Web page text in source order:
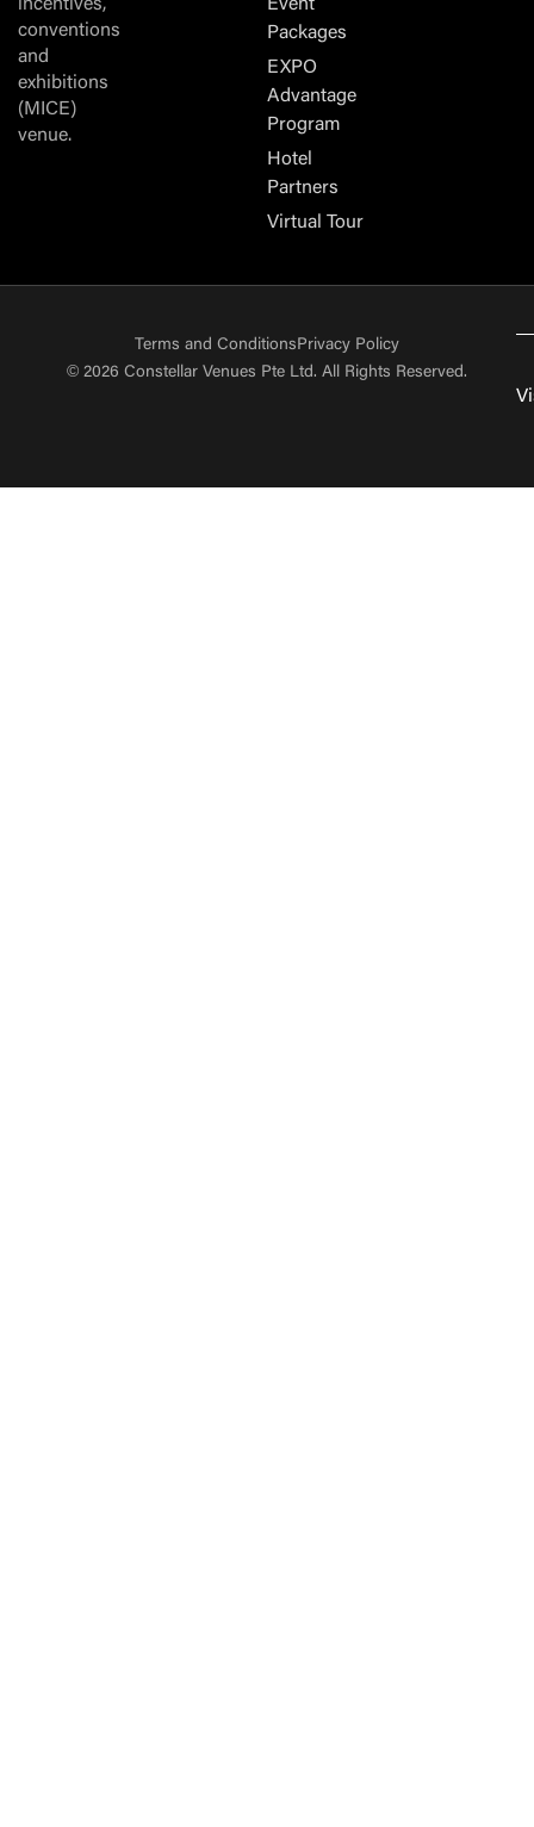
incentives,
conventions
and
exhibitions
(MICE)
venue.
Event
Packages
EXPO
Advantage
Program
Hotel
Partners
Virtual Tour
Terms and ConditionsPrivacy Policy
© 2026 Constellar Venues Pte Ltd. All Rights Reserved.